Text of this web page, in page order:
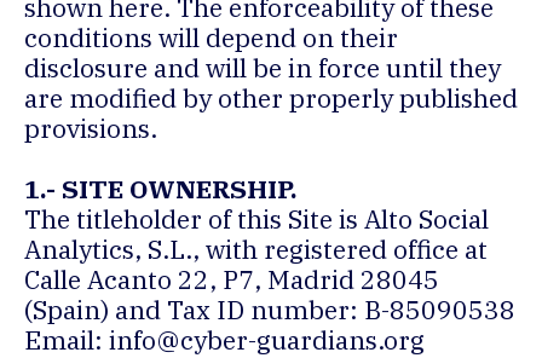
shown here. The enforceability of these
conditions will depend on their
disclosure and will be in force until they
are modified by other properly published
provisions.
1.- SITE OWNERSHIP.
The titleholder of this Site is Alto Social
Analytics, S.L., with registered office at
Calle Acanto 22, P7, Madrid 28045
(Spain) and Tax ID number: B-85090538
Email: info@cyber-guardians.org